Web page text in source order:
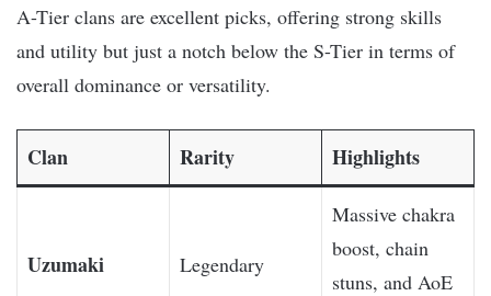
A-Tier clans are excellent picks, offering strong skills
and utility but just a notch below the S-Tier in terms of
overall dominance or versatility.
Clan Rarity Highlights
Uzumaki Legendary
Massive chakra
boost, chain
stuns, and AoE